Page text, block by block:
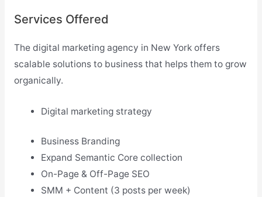
Services Offered
The digital marketing agency in New York offers
scalable solutions to business that helps them to grow
organically.
Digital marketing strategy
Business Branding
Expand Semantic Core collection
On-Page & Off-Page SEO
SMM + Content (3 posts per week)